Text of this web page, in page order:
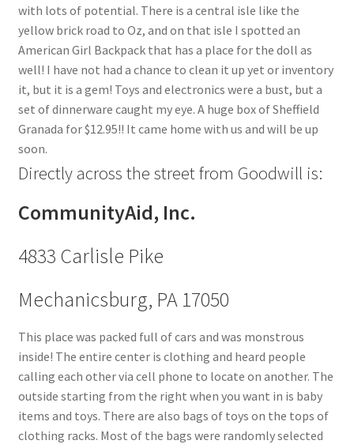
with lots of potential. There is a central isle like the
yellow brick road to Oz, and on that isle I spotted an
American Girl Backpack that has a place for the doll as
well! I have not had a chance to clean it up yet or inventory
it, but it is a gem! Toys and electronics were a bust, but a
set of dinnerware caught my eye. A huge box of Sheffield
Granada for $12.95!! It came home with us and will be up
soon.
Directly across the street from Goodwill is:
CommunityAid, Inc.
4833 Carlisle Pike
Mechanicsburg, PA 17050
This place was packed full of cars and was monstrous
inside! The entire center is clothing and heard people
calling each other via cell phone to locate on another. The
outside starting from the right when you want in is baby
items and toys. There are also bags of toys on the tops of
clothing racks. Most of the bags were randomly selected